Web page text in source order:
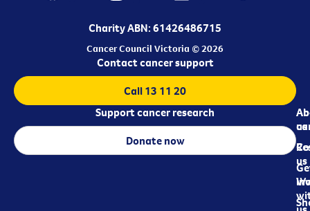
Charity ABN: 61426486715
Cancer Council Victoria © 2026
us
us
Contact cancer support
Call 13 11 20
Support cancer research
Donate now